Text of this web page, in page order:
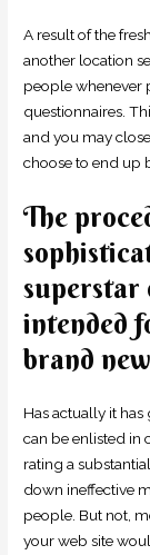
A result of the
another location
people whenever
questionnaires.
and you may
choose to end up
The
superstar
intended
brand
Has actually it
can be enlisted in
rating a
down ineffective
people. But not,
your web site